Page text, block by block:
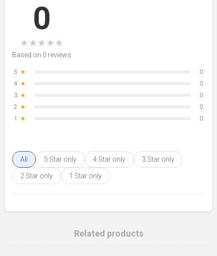
0
★★★★★
Based on 0 reviews
5 ★
0
4 ★
0
3 ★
0
2 ★
0
1
★ 0
All 5 Star only 4 Star only 3 Star only
2 Star only 1 Star only
Related products